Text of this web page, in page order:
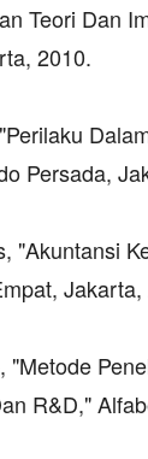
Teori Dan
2010.
Persada,
"Akuntansi
Jakarta,
"Metode
R&D,"